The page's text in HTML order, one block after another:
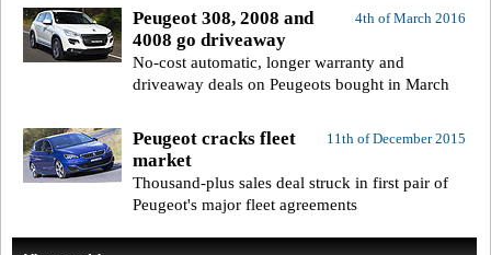
4th of March 2016
Peugeot 308, 2008 and
4008 go driveaway
No-cost automatic, longer warranty and
driveaway deals on Peugeots bought in March
11th of December 2015
Peugeot cracks fleet
market
Thousand-plus sales deal struck in first pair of
Peugeot's major fleet agreements